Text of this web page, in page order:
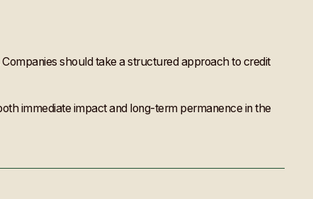
should take a structured approach to credit
immediate impact and long-term permanence in the